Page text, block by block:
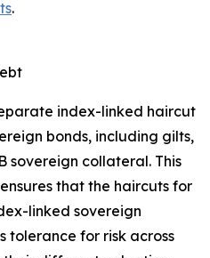
.
index-linked haircut
bonds, including gilts,
sovereign collateral. This
that the haircuts for
linked sovereign
tolerance for risk across